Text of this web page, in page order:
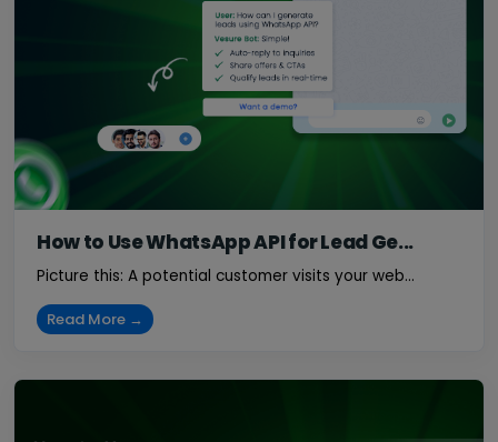
How to Use WhatsApp API for Lead Ge...
Picture this: A potential customer visits your web...
Read More →